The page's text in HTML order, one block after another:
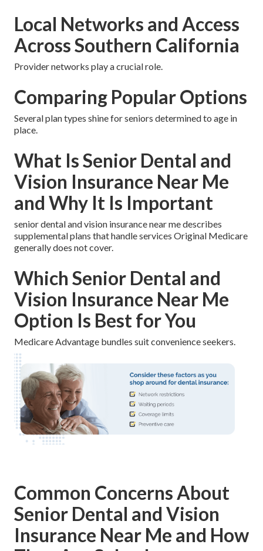
Local Networks and Access
Across Southern California
Provider networks play a crucial role.
Comparing Popular Options
Several plan types shine for seniors determined to age in
place.
What Is Senior Dental and
Vision Insurance Near Me
and Why It Is Important
senior dental and vision insurance near me describes
supplemental plans that handle services Original Medicare
generally does not cover.
Which Senior Dental and
Vision Insurance Near Me
Option Is Best for You
Medicare Advantage bundles suit convenience seekers.
Common Concerns About
Senior Dental and Vision
Insurance Near Me and How